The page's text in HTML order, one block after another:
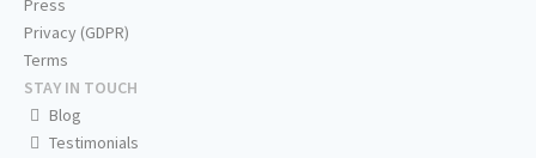
Press
Privacy (GDPR)
Terms
STAY IN TOUCH
Blog
Testimonials